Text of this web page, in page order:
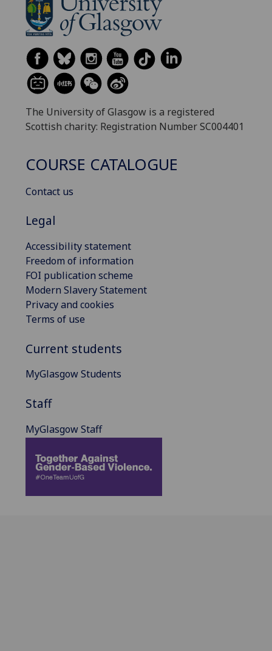
The University of Glasgow is a registered
Scottish charity: Registration Number SC004401
COURSE CATALOGUE
Contact us
Legal
Accessibility statement
Freedom of information
FOI publication scheme
Modern Slavery Statement
Privacy and cookies
Terms of use
Current students
MyGlasgow Students
Staff
MyGlasgow Staff